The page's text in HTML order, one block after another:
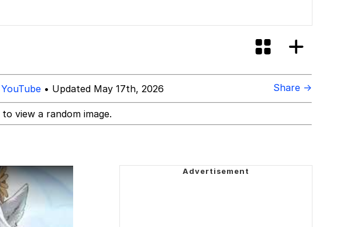
YouTube • Updated May 17th, 2026 Share →
to view a random image.